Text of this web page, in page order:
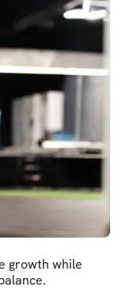
growth while